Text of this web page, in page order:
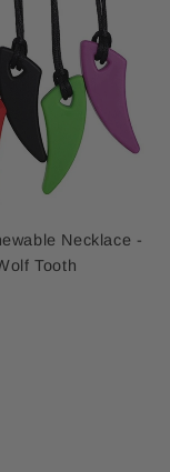
Necklace -
Tooth